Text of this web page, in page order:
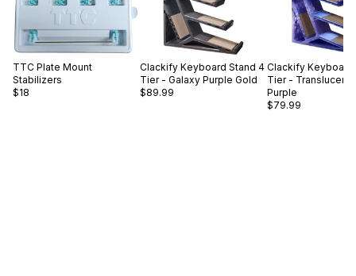
TTC Plate Mount
Stabilizers
$18
Clackify Keyboard Stand 4
Tier - Galaxy Purple Gold
$89.99
Clackify Keyboard
Tier - Translucent
Purple
$79.99